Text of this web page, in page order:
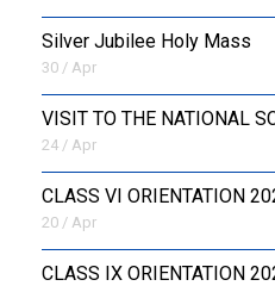
Silver Jubilee Holy Mass
30 / Apr
VISIT TO THE NATIONAL
24 / Apr
CLASS VI ORIENTATION
20 / Apr
CLASS IX ORIENTATION